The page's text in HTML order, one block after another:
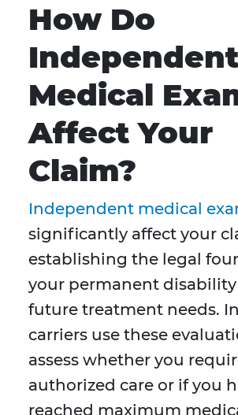
How Do
Independent
Medical
Affect Your
Claim?
Independent medical
significantly affect your
establishing the legal
your permanent
future treatment needs.
carriers use these
assess whether you
authorized care or if you
reached maximum